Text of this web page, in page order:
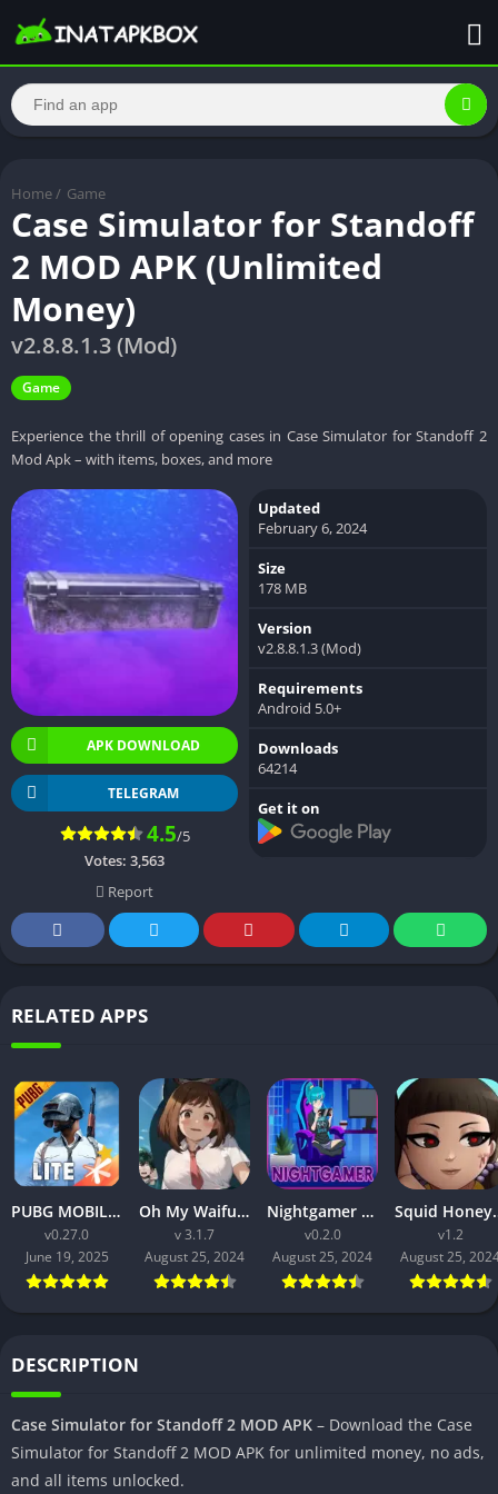
Home / Game
Case Simulator for Standoff
2 MOD APK (Unlimited
Money)
v2.8.8.1.3 (Mod)
Game
Experience the thrill of opening cases in Case Simulator for Standoff 2
Mod Apk – with items, boxes, and more
APK DOWNLOAD
TELEGRAM
4.5/5
Votes: 3,563
Report
Updated
February 6, 2024
Size
178 MB
Version
v2.8.8.1.3 (Mod)
Requirements
Android 5.0+
Downloads
64214
Get it on
RELATED APPS
PUBG MOBILE LITE v0.27.0 MOD APK: Optimized Gaming for Every Device
v0.27.0
June 19, 2025
Oh My Waifu APK v3.1.7 Free Download for Android (Full version)
v 3.1.7
August 25, 2024
Nightgamer APK v0.2.0 Free Download For Android
v0.2.0
August 25, 2024
Squid Honey
v1.2
August 25,
DESCRIPTION
Case Simulator for Standoff 2 MOD APK – Download the Case
Simulator for Standoff 2 MOD APK for unlimited money, no ads,
and all items unlocked.